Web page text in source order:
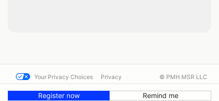
Register now Remind me
Your Privacy Choices Privacy
Help docs Contact us
© PMH MSR LLC